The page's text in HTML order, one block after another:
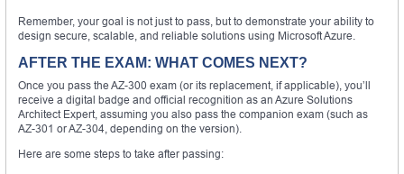
Remember, your goal is not just to pass, but to demonstrate your ability to
design secure, scalable, and reliable solutions using Microsoft Azure.
AFTER THE EXAM: WHAT COMES NEXT?
Once you pass the AZ-300 exam (or its replacement, if applicable), you’ll
receive a digital badge and official recognition as an Azure Solutions
Architect Expert, assuming you also pass the companion exam (such as
AZ-301 or AZ-304, depending on the version).
Here are some steps to take after passing: